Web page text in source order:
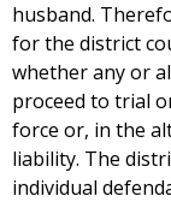
husband.
for the district
whether any or
proceed to trial
force or, in the
liability. The
individual